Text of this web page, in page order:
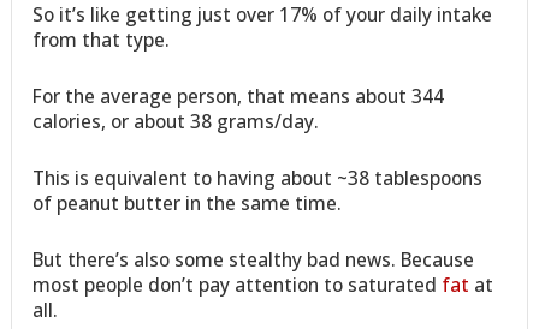
So it’s like getting just over 17% of your daily intake
from that type.
For the average person, that means about 344
calories, or about 38 grams/day.
This is equivalent to having about ~38 tablespoons
of peanut butter in the same time.
But there’s also some stealthy bad news. Because
most people don’t pay attention to saturated fat at
all.